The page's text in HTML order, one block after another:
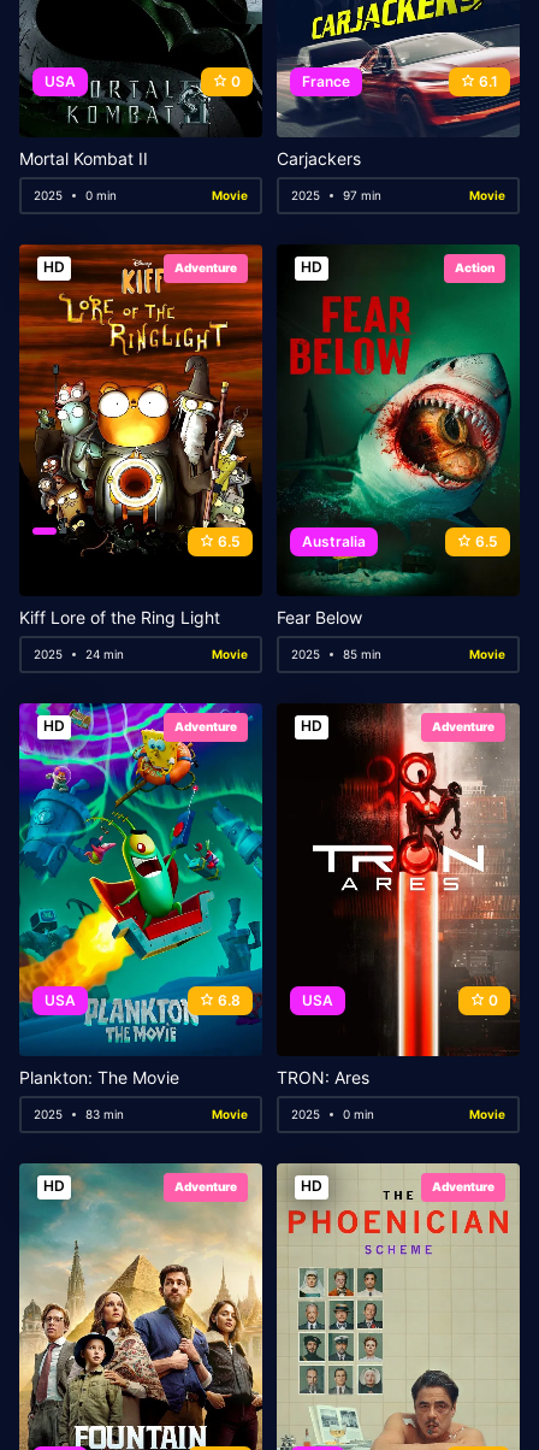
USA 0
Mortal Kombat II
2025 0 min Movie
France 6.1
Carjackers
2025 97 min Movie
HD Adventure
6.5
Kiff Lore of the Ring Light
2025 24 min Movie
HD Action
Australia 6.5
Fear Below
2025 85 min Movie
HD Adventure
USA 6.8
Plankton: The Movie
2025 83 min Movie
HD Adventure
USA 0
TRON: Ares
2025 0 min Movie
HD Adventure HD Adventure